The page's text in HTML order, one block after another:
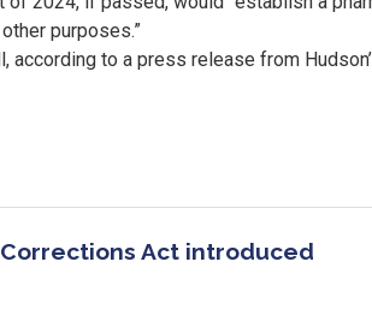
purposes.”
to a press release from
Act introduced